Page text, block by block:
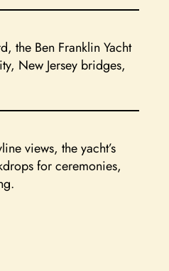
the Ben Franklin Yacht
New Jersey bridges,
views, the yacht’s
for ceremonies,